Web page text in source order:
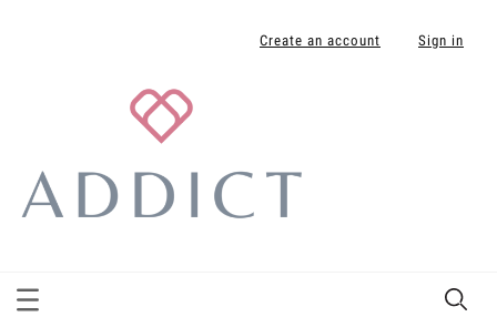
Create an account Sign in